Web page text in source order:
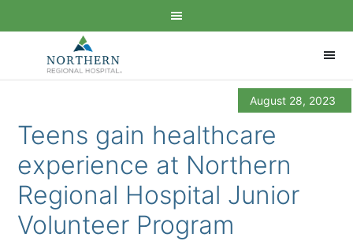
August 28, 2023
Teens gain healthcare
experience at Northern
Regional Hospital Junior
Volunteer Program